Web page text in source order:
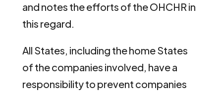
and notes the efforts of the OHCHR in
this regard.
All States, including the home States
of the companies involved, have a
responsibility to prevent companies